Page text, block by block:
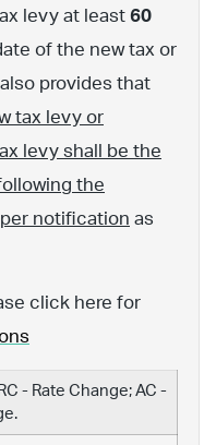
levy at least 60
of the new tax or
provides that
tax levy or
levy shall be the
the
notification as
click here for
- Rate Change; AC -